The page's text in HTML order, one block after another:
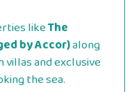
likeThe
by Accor)along
and exclusive
the sea.